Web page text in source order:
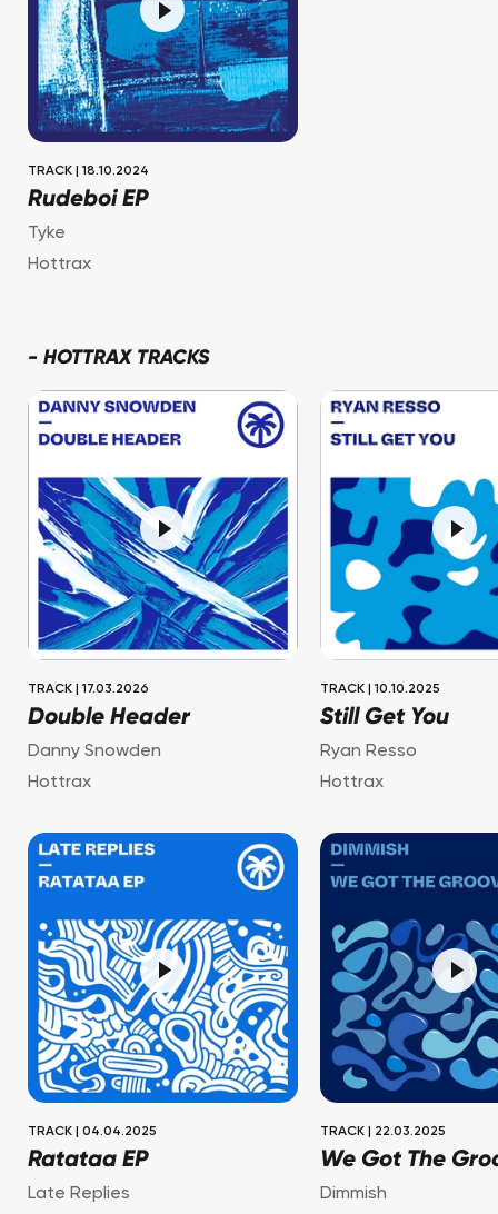
TRACK 18.10.2024
Rudeboi EP
Tyke
Hottrax
- HOTTRAX TRACKS
TRACK 17.03.2026
Double Header
Danny Snowden
Hottrax
TRACK 10.10.2025
Still Get You
Ryan Resso
Hottrax
TRACK 04.04.2025
Ratataa EP
Late Replies
TRACK 22.03.2025
We Got The
Dimmish